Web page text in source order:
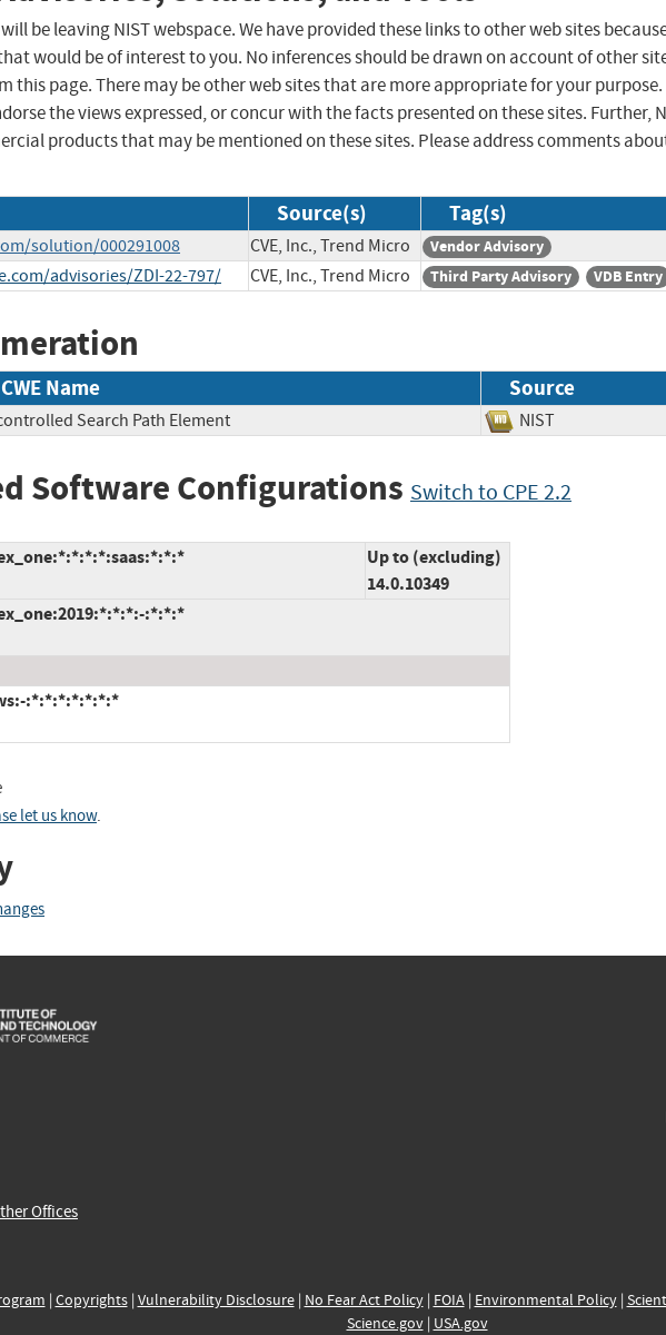
be leaving NIST webspace. We have provided these links to other web sites
would be of interest to you. No inferences should be drawn on account of other
this page. There may be other web sites that are more appropriate for your purpose.
the views expressed, or concur with the facts presented on these sites. Further,
products that may be mentioned on these sites. Please address comments
Source(s) Tag(s)
solution/000291008 CVE, Inc., Trend Micro Vendor Advisory
advisories/ZDI-22-797/ CVE, Inc., Trend Micro Third Party Advisory VDB Entry
CWE Name Source
Search Path Element NIST
Software Configurations Switch to CPE 2.2
Up to (excluding)
14.0.10349
:*:*:*
:*:*:*:*:*:*:*
let us know.
Offices
| Copyrights| Vulnerability Disclosure| No Fear Act Policy| FOIA| Environmental Policy|
Science.gov| USA.gov